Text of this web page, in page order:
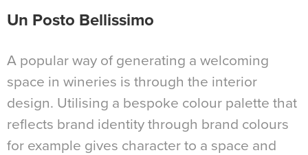
Un Posto Bellissimo
A popular way of generating a welcoming
space in wineries is through the interior
design. Utilising a bespoke colour palette that
reflects brand identity through brand colours
for example gives character to a space and